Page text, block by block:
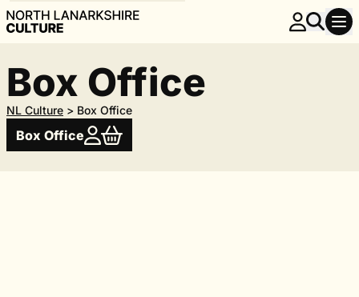
Box Office
NL Culture > Box Office
Box Office